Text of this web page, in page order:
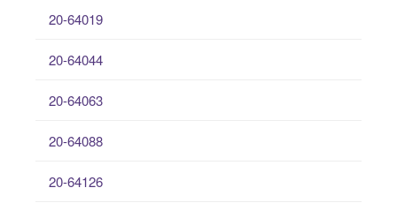
20-64019
20-64044
20-64063
20-64088
20-64126